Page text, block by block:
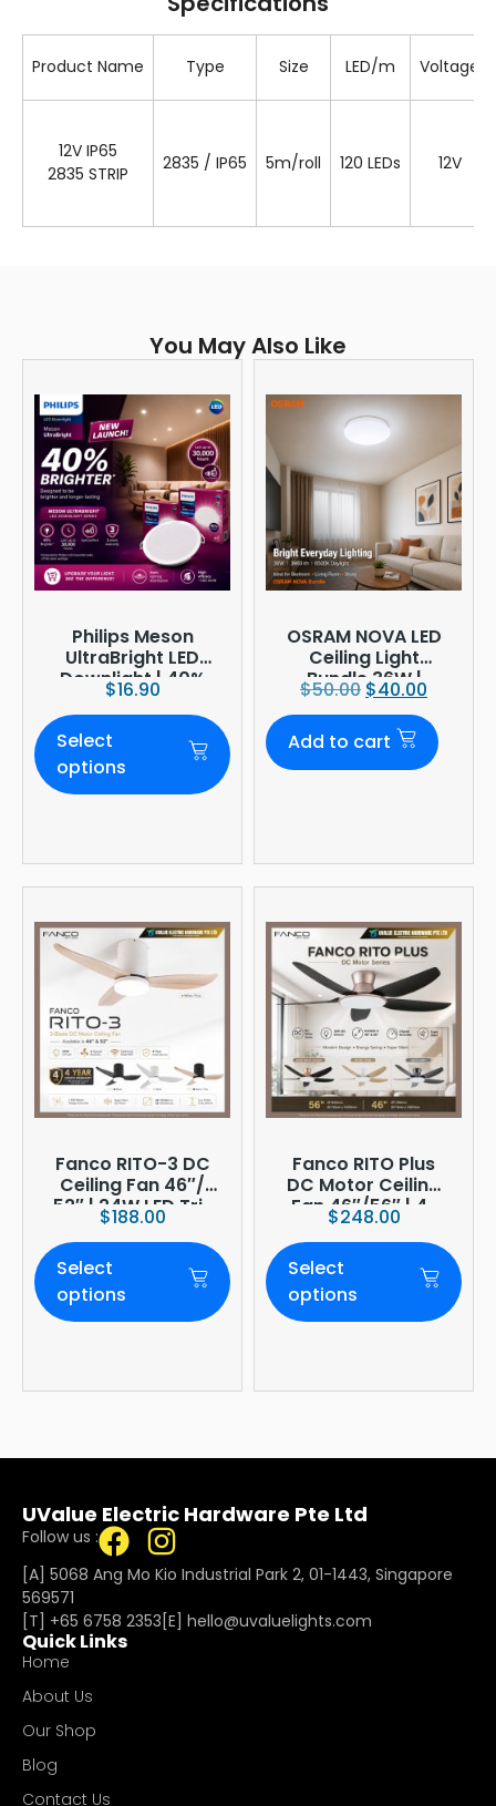
Product Name Type Size LED/m Voltage
12V IP65
2835 STRIP
2835 / IP65 5m/roll 120 LEDs 12V
You May Also Like
Philips Meson
UltraBright LED
Downlight | 40%
Brighter
$16.90
Select
options
OSRAM NOVA LED
Ceiling Light
Bundle 36W |
3960lm 6500K
Daylight |
Ø380mm
$50.00 $40.00
Add to cart
Fanco RITO-3 DC
Ceiling Fan 46″/
52″ | 24W LED Tri-
Tone | WIFI
(optional)
$188.00
Select
options
Fanco RITO Plus
DC Motor Ceiling
Fan 46″/56″ | 4-
Blade | 36W LED
Dimmer | Smart
WiFi Built-In | 4-
Year Onsite
$248.00
Select
options
UValue Electric Hardware Pte Ltd
Follow us :
[A] 5068 Ang Mo Kio Industrial Park 2, 01-1443, Singapore
569571
[T] +65 6758 2353 [E]​ hello@uvaluelights.com
Quick Links
Home
About Us
Our Shop
Blog
Contact Us